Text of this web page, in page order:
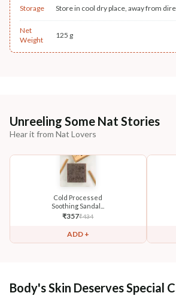
Storage Store in cool dry place, away from
Net
Weight
125 g
Unreeling Some Nat Stories
Hear it from Nat Lovers
Cold Processed
Soothing Sandal...
₹357₹434
ADD +
Body's Skin Deserves Special